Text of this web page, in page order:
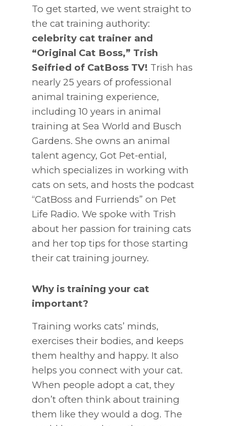
To get started, we went straight to
the cat training authority:
celebrity cat trainer and
“Original Cat Boss,” Trish
Seifried of CatBoss TV! Trish has
nearly 25 years of professional
animal training experience,
including 10 years in animal
training at Sea World and Busch
Gardens. She owns an animal
talent agency, Got Pet-ential,
which specializes in working with
cats on sets, and hosts the podcast
“CatBoss and Furriends” on Pet
Life Radio. We spoke with Trish
about her passion for training cats
and her top tips for those starting
their cat training journey.
Why is training your cat
important?
Training works cats’ minds,
exercises their bodies, and keeps
them healthy and happy. It also
helps you connect with your cat.
When people adopt a cat, they
don’t often think about training
them like they would a dog. The